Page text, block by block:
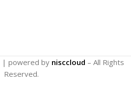
| powered by nisccloud – All Rights
Reserved.